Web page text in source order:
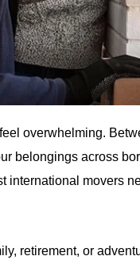
overwhelming.
belongings across
international movers
retirement, or